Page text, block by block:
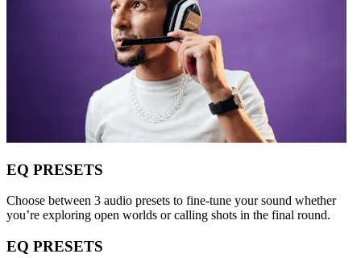
EQ PRESETS
Choose between 3 audio presets to fine-tune your sound whether
you’re exploring open worlds or calling shots in the final round.
EQ PRESETS